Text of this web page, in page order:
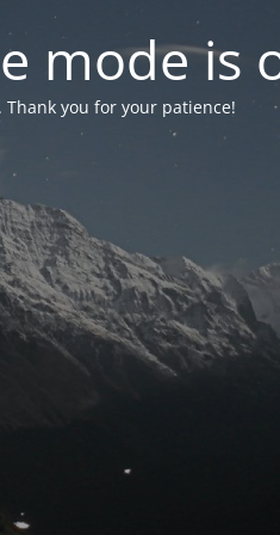
mode is
you for your patience!